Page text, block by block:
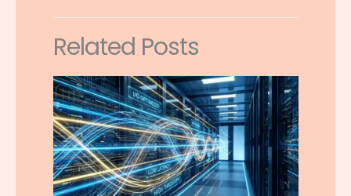
Related Posts